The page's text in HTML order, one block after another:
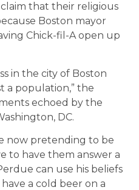
that their religious
Boston mayor
Chick-fil-A open up
in the city of Boston
a population,” the
echoed by the
DC.
now pretending to be
to have them answer a
can use his beliefs
a cold beer on a